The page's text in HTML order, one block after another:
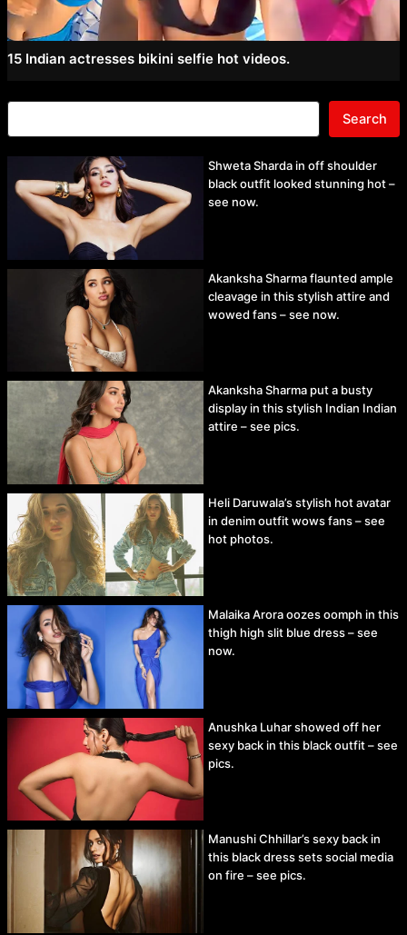
15 Indian actresses bikini selfie hot videos.
Search
Shweta Sharda in off shoulder
black outfit looked stunning hot –
see now.
Akanksha Sharma flaunted ample
cleavage in this stylish attire and
wowed fans – see now.
Akanksha Sharma put a busty
display in this stylish Indian Indian
attire – see pics.
Heli Daruwala’s stylish hot avatar
in denim outfit wows fans – see
hot photos.
Malaika Arora oozes oomph in this
thigh high slit blue dress – see
now.
Anushka Luhar showed off her
sexy back in this black outfit – see
pics.
Manushi Chhillar’s sexy back in
this black dress sets social media
on fire – see pics.